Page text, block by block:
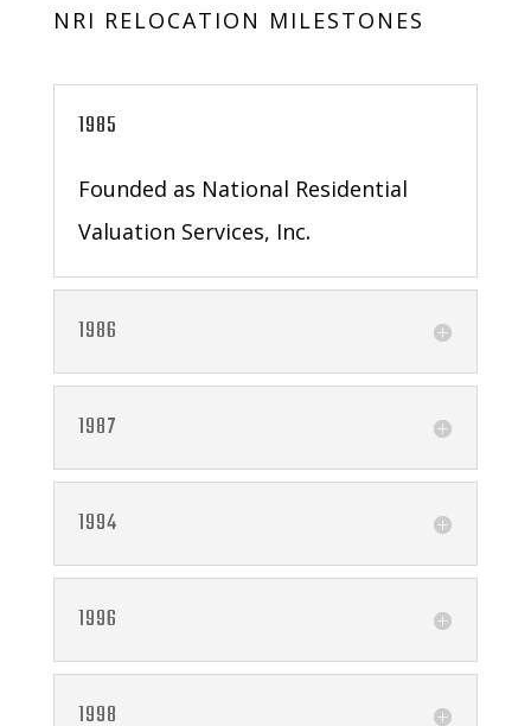
NRI RELOCATION MILESTONES
1985
Founded as National Residential
Valuation Services, Inc.
1986
1987
1994
1996
1998